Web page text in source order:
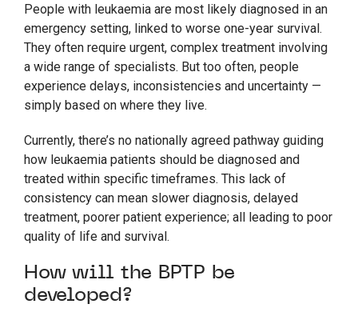
People with leukaemia are most likely diagnosed in an
emergency setting, linked to worse one-year survival.
They often require urgent, complex treatment involving
a wide range of specialists. But too often, people
experience delays, inconsistencies and uncertainty —
simply based on where they live.
Currently, there’s no nationally agreed pathway guiding
how leukaemia patients should be diagnosed and
treated within specific timeframes. This lack of
consistency can mean slower diagnosis, delayed
treatment, poorer patient experience; all leading to poor
quality of life and survival.
How will the BPTP be
developed?